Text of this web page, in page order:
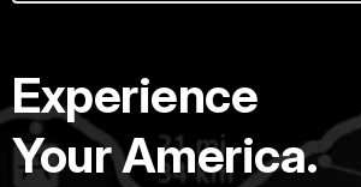
Experience
Your America.